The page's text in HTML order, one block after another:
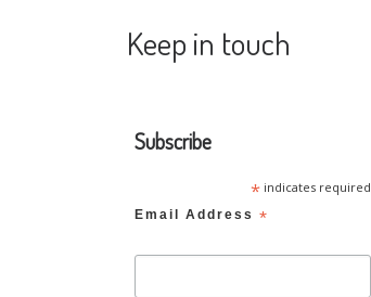
Keep in touch
Subscribe
* indicates required
Email Address*